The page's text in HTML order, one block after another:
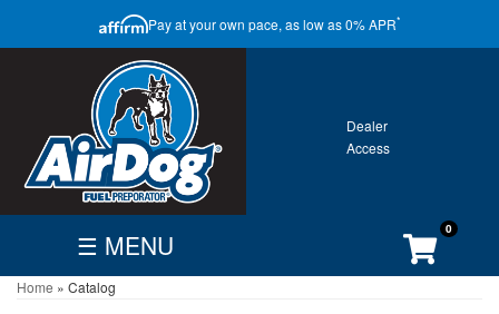
Pay at your own pace, as low as 0% APR*
GALLERY
WARRANTY
FIND
BECOMECUSTOMER
☰ MENU 0
Home » Catalog